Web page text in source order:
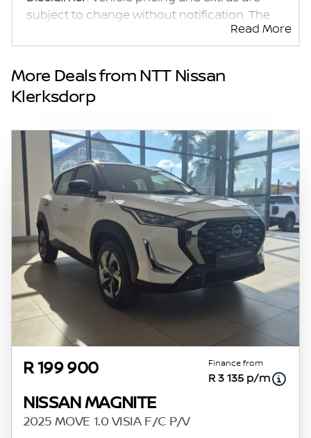
subject to change without notification. The
seller and the advertiser will not be bound by
inadvertent and obvious errors in the prices
and details displayed on this website. No two
vehicles are exactly the same, therefore
specs are based on averages and are merely
of probable rather than definitive. Please
confirm pricing, extras, specs and all details
with the seller before purchase. The
information on this website is mostly
updated once a day. We take every effort to
ensure that the information is accurate, but
errors can occur from time to time. Also, the
vehicle you\'re looking at may have
someone else interested in it at this moment,
or it may already be sold by the time you
contact the seller. The use of information on
this website is for consultative purposes only.
In the unlikely event that any information on
this website is incorrect due to technical
inaccuracies or typographical errors, we, our
employees, and our website hosts cannot be
held responsible for any direct, indirect,
Read More
More Deals from NTT Nissan
Klerksdorp
R 199 900 Finance from
R 3 135 p/m
NISSAN MAGNITE
2025 MOVE 1.0 VISIA F/C P/V